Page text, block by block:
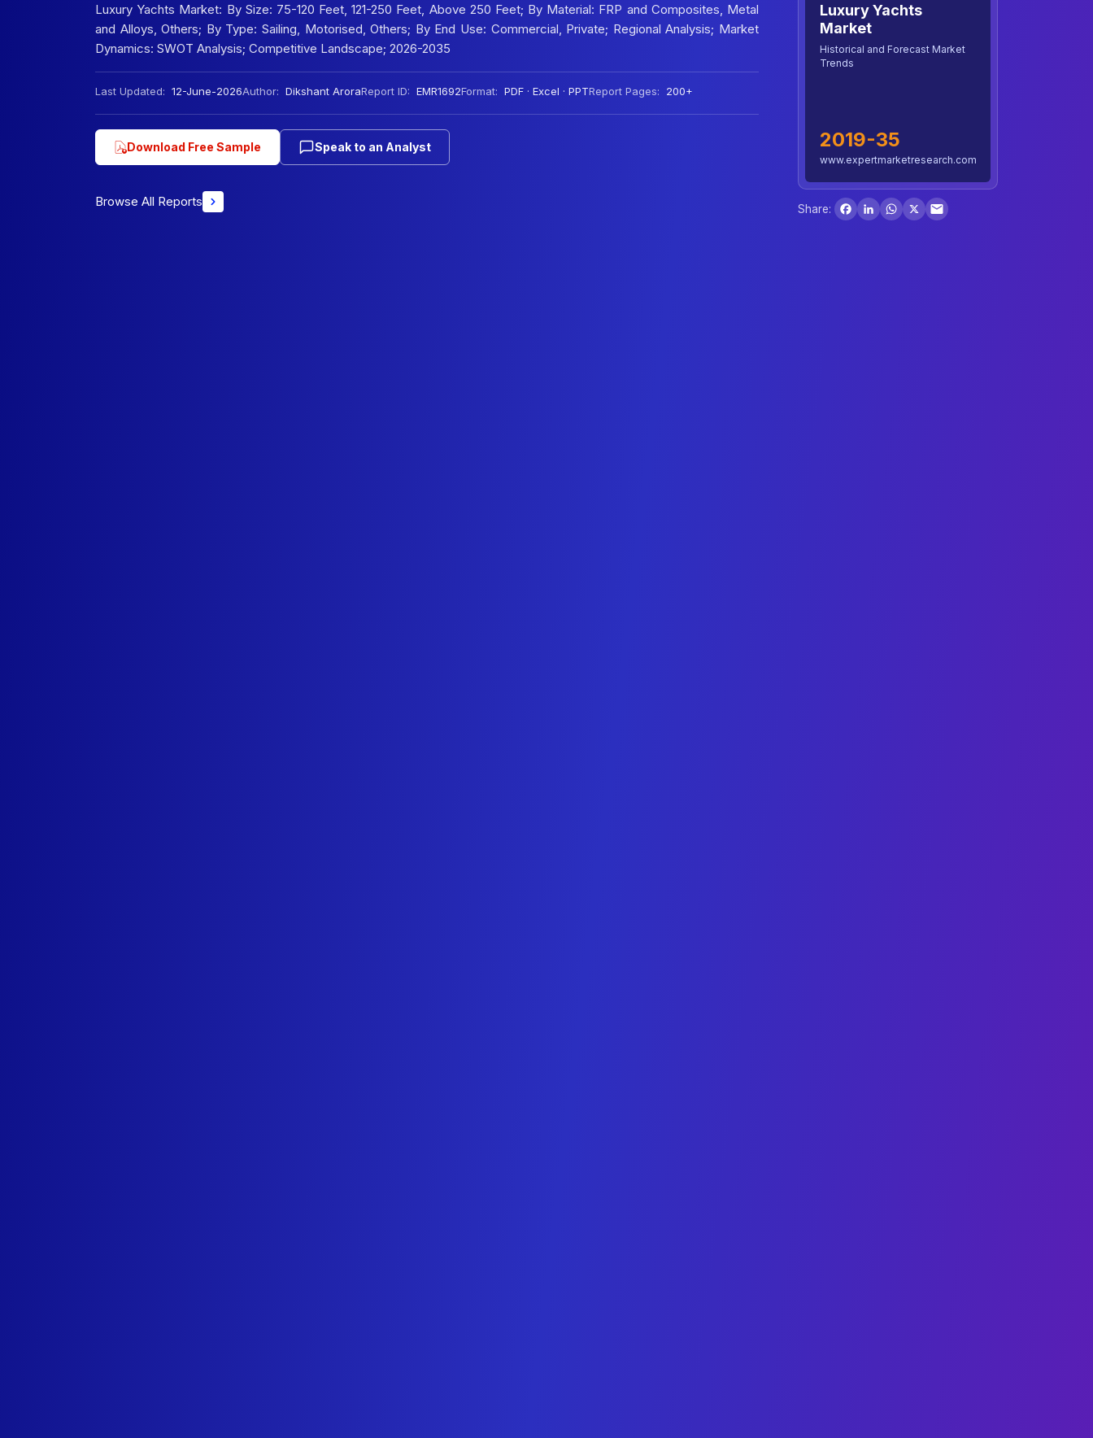
Luxury Yachts Market: By Size: 75-120 Feet, 121-250 Feet, Above 250 Feet; By Material: FRP and Composites, Metal
and Alloys, Others; By Type: Sailing, Motorised, Others; By End Use: Commercial, Private; Regional Analysis; Market
Dynamics: SWOT Analysis; Competitive Landscape; 2026-2035
Last Updated: 12-June-2026Author: Dikshant AroraReport ID: EMR1692Format: PDF · Excel · PPTReport Pages: 200+
Download Free Sample Speak to an Analyst
Browse All Reports
Luxury Yachts
Market
Historical and Forecast Market
Trends
2019-35
www.expertmarketresearch.com
Share:
Facebook
LinkedInWhatsApp
X